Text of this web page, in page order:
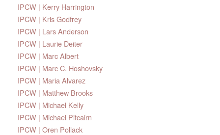
IPCW | Kerry Harrington
IPCW | Kris Godfrey
IPCW | Lars Anderson
IPCW | Laurie Deiter
IPCW | Marc Albert
IPCW | Marc C. Hoshovsky
IPCW | Maria Alvarez
IPCW | Matthew Brooks
IPCW | Michael Kelly
IPCW | Michael Pitcairn
IPCW | Oren Pollack